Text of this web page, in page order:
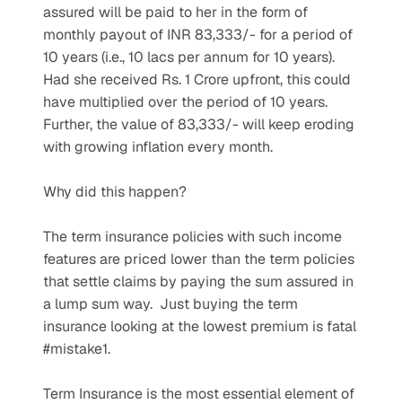
assured will be paid to her in the form of
monthly payout of INR 83,333/- for a period of
10 years (i.e., 10 lacs per annum for 10 years).
Had she received Rs. 1 Crore upfront, this could
have multiplied over the period of 10 years.
Further, the value of 83,333/- will keep eroding
with growing inflation every month.
Why did this happen?
The term insurance policies with such income
features are priced lower than the term policies
that settle claims by paying the sum assured in
a lump sum way.  Just buying the term
insurance looking at the lowest premium is fatal
#mistake1.
Term Insurance is the most essential element of